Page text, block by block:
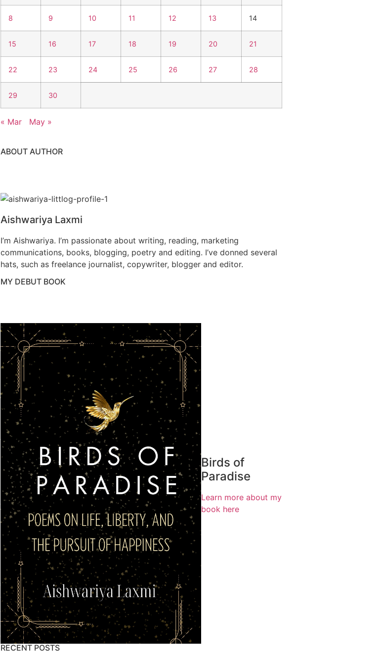
8 9 10 11 12 13 14
15 16 17 18 19 20 21
22 23 24 25 26 27 28
29 30
« Mar May »
ABOUT AUTHOR
Aishwariya Laxmi
I’m Aishwariya. I’m passionate about writing, reading, marketing
communications, books, blogging, poetry and editing. I’ve donned several
hats, such as freelance journalist, copywriter, blogger and editor.
MY DEBUT BOOK
Birds of
Paradise
Learn more about my
book here
RECENT POSTS